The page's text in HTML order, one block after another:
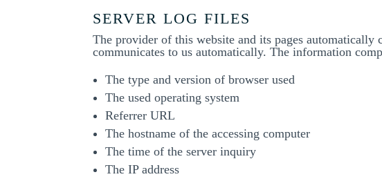
SERVER LOG FILES
The provider of this website and its pages
communicates to us automatically. The information
The type and version of browser used
The used operating system
Referrer URL
The hostname of the accessing computer
The time of the server inquiry
The IP address